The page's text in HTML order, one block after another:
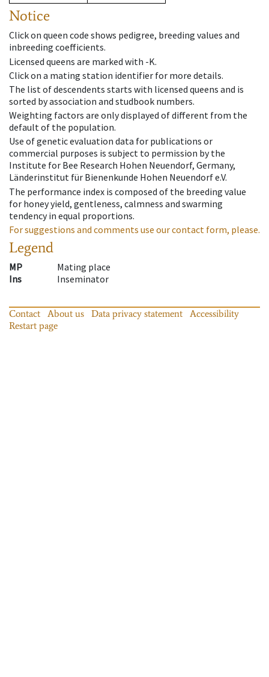
Notice
Click on queen code shows pedigree, breeding values and
inbreeding coefficients.
Licensed queens are marked with -K.
Click on a mating station identifier for more details.
The list of descendents starts with licensed queens and is
sorted by association and studbook numbers.
Weighting factors are only displayed of different from the
default of the population.
Use of genetic evaluation data for publications or
commercial purposes is subject to permission by the
Institute for Bee Research Hohen Neuendorf, Germany,
Länderinstitut für Bienenkunde Hohen Neuendorf e.V.
The performance index is composed of the breeding value
for honey yield, gentleness, calmness and swarming
tendency in equal proportions.
For suggestions and comments use our contact form, please.
Legend
MP
Mating place
Ins
Inseminator
Contact About us Data privacy statement
Accessibility
Restart page